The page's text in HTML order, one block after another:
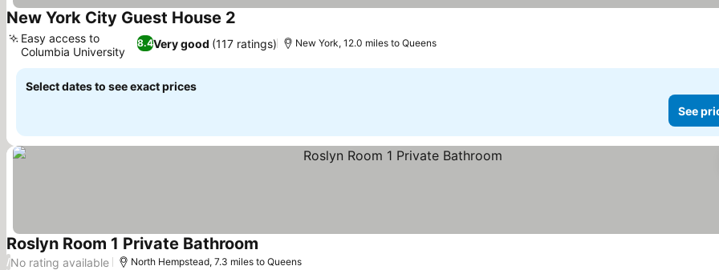
New York City Guest House 2
8.4Very good (117 ratings)
Easy access to
Columbia University
New York, 12.0 miles to Queens
Select dates to see exact prices
See
Roslyn Room 1 Private Bathroom
/No rating available North Hempstead, 7.3 miles to Queens